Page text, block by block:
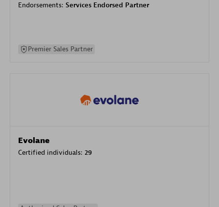
Endorsements: Services Endorsed Partner
Premier Sales Partner
Evolane
Certified individuals: 29